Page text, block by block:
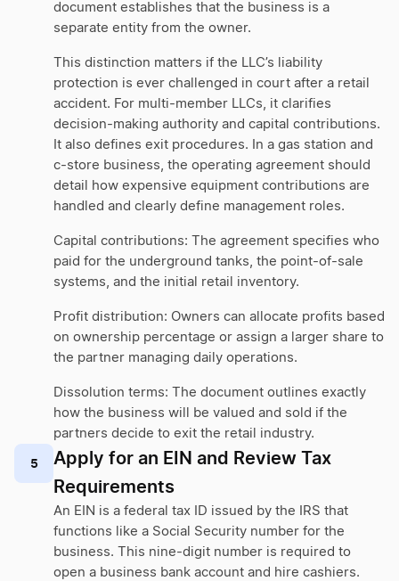
document establishes that the business is a
separate entity from the owner.
This distinction matters if the LLC’s liability
protection is ever challenged in court after a retail
accident. For multi-member LLCs, it clarifies
decision-making authority and capital contributions.
It also defines exit procedures. In a gas station and
c-store business, the operating agreement should
detail how expensive equipment contributions are
handled and clearly define management roles.
Capital contributions: The agreement specifies who
paid for the underground tanks, the point-of-sale
systems, and the initial retail inventory.
Profit distribution: Owners can allocate profits based
on ownership percentage or assign a larger share to
the partner managing daily operations.
Dissolution terms: The document outlines exactly
how the business will be valued and sold if the
partners decide to exit the retail industry.
5
Apply for an EIN and Review Tax
Requirements
An EIN is a federal tax ID issued by the IRS that
functions like a Social Security number for the
business. This nine-digit number is required to
open a business bank account and hire cashiers.